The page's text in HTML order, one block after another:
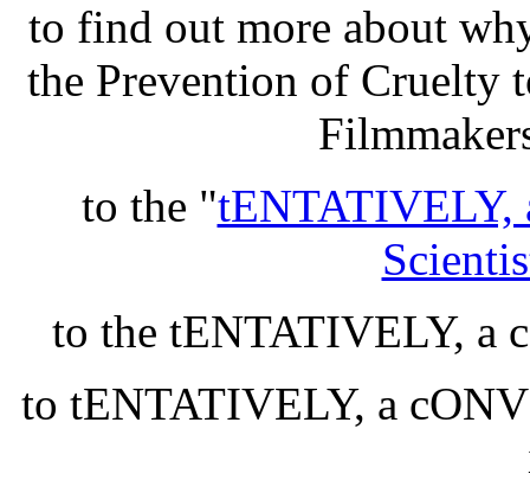
to find out more about
the Prevention of Cruelty
to the "tENTATIVELY,
to the tENTATIVELY, a
to tENTATIVELY, a